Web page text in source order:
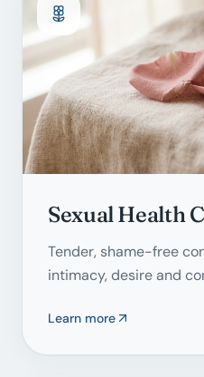
Sexual Health
Tender, shame-free
intimacy, desire and
Learn more